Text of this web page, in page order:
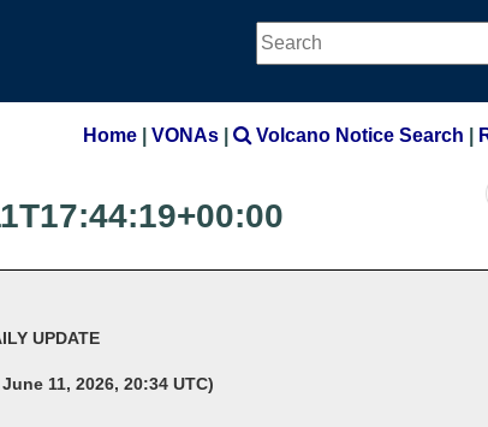
Home VONAs Volcano Notice Search
UPDATE
11, 2026, 20:34 UTC)